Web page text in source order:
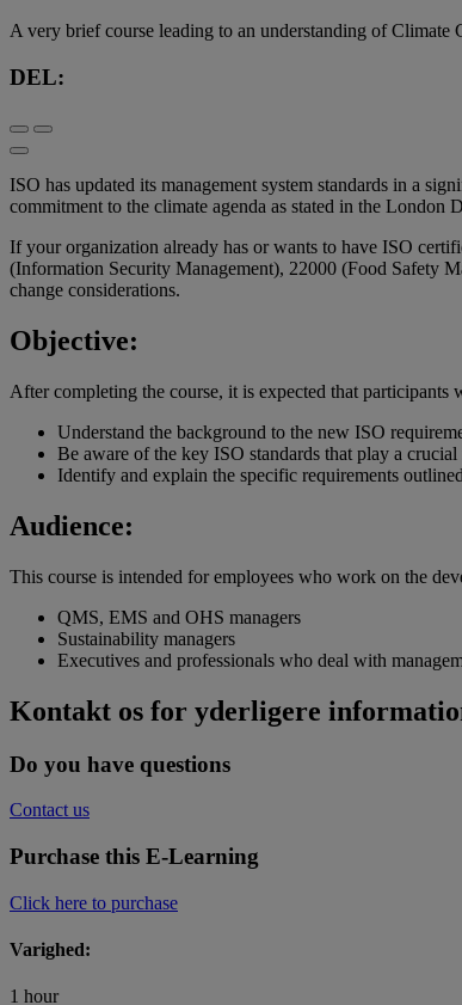
A very brief course leading to an understanding of Climate
DEL:
ISO has updated its management system standards in a
commitment to the climate agenda as stated in the London
If your organization already has or wants to have ISO
(Information Security Management), 22000 (Food Safety
change considerations.
Objective:
After completing the course, it is expected that participants
Understand the background to the new ISO
Be aware of the key ISO standards that play a
Identify and explain the specific requirements
Audience:
This course is intended for employees who work on the
QMS, EMS and OHS managers
Sustainability managers
Executives and professionals who deal with
Kontakt os for yderligere
Do you have questions
Contact us
Purchase this E-Learning
Click here to purchase
Varighed:
1 hour